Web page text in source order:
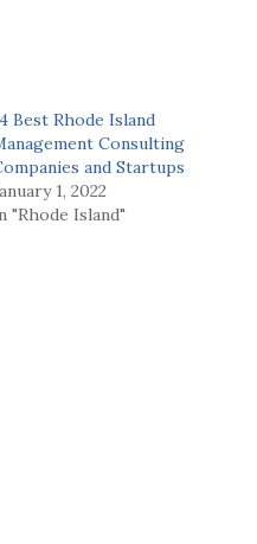
Best Rhode Island
Consulting
and Startups
1, 2022
"Rhode Island"